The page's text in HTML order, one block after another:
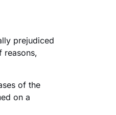
prejudiced
reasons,
of the
on a